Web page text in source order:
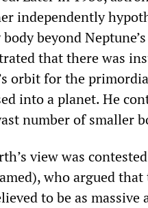
independently
beyond
that there was
orbit for the
into a planet. He
number of smaller
view was
who argued
to be as